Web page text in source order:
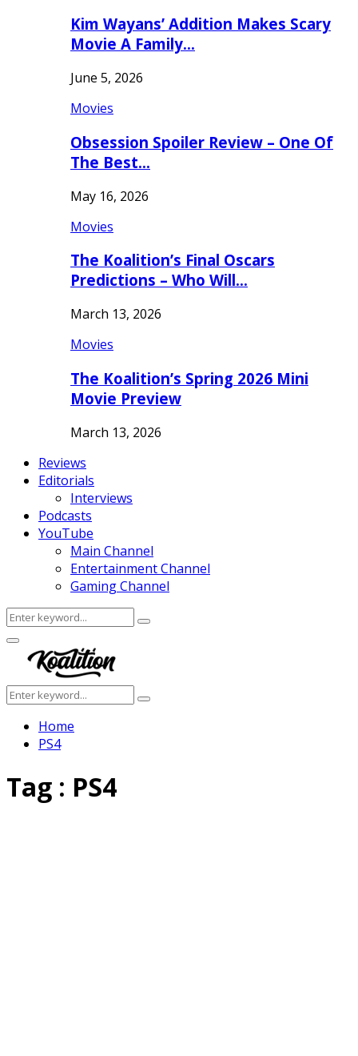
Kim Wayans’ Addition Makes Scary
Movie A Family…
June 5, 2026
Movies
Obsession Spoiler Review – One Of
The Best…
May 16, 2026
Movies
The Koalition’s Final Oscars
Predictions – Who Will…
March 13, 2026
Movies
The Koalition’s Spring 2026 Mini
Movie Preview
March 13, 2026
Reviews
Editorials
Interviews
Podcasts
YouTube
Main Channel
Entertainment Channel
Gaming Channel
Search
for:
Search
Facebook
Twitter
Instagram
Youtube
Primary
Menu
Search
for:
Search
Home
PS4
Tag : PS4